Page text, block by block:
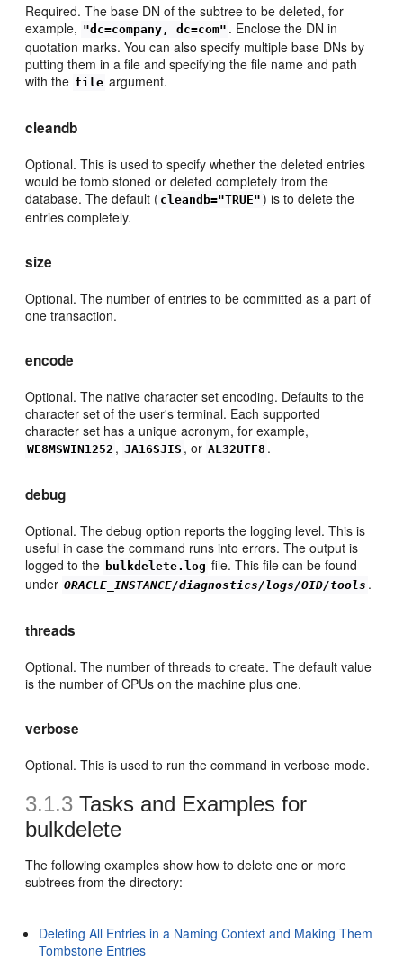
Required. The base DN of the subtree to be deleted, for
example, "dc=company, dc=com" . Enclose the DN in
quotation marks. You can also specify multiple base DNs by
putting them in a file and specifying the file name and path
with the file argument.
cleandb
Optional. This is used to specify whether the deleted entries
would be tomb stoned or deleted completely from the
database. The default ( cleandb="TRUE" ) is to delete the
entries completely.
size
Optional. The number of entries to be committed as a part of
one transaction.
encode
Optional. The native character set encoding. Defaults to the
character set of the user's terminal. Each supported
character set has a unique acronym, for example,
WE8MSWIN1252 , JA16SJIS , or AL32UTF8 .
debug
Optional. The debug option reports the logging level. This is
useful in case the command runs into errors. The output is
logged to the bulkdelete.log file. This file can be found
under ORACLE_INSTANCE/diagnostics/logs/OID/tools .
threads
Optional. The number of threads to create. The default value
is the number of CPUs on the machine plus one.
verbose
Optional. This is used to run the command in verbose mode.
3.1.3 Tasks and Examples for
bulkdelete
The following examples show how to delete one or more
subtrees from the directory:
Deleting All Entries in a Naming Context and Making Them
Tombstone Entries